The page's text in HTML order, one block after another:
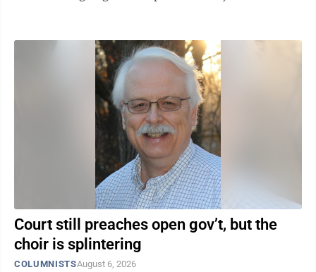
do that, and took it as a good omen of the day to come:
feeding new life. The two fledglings fluttered their
wings and opened their tiny beaks in anticipation of
the nourishment to come. So cute, a blessing of ...
Court still preaches open gov’t, but the
choir is splintering
COLUMNISTSAugust 6, 2026